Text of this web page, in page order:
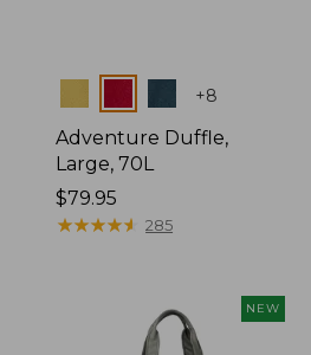
+8
Adventure Duffle,
Large, 70L
Price:
$79.95
$79.95
★★★★★
★★★★★ 285
NEW